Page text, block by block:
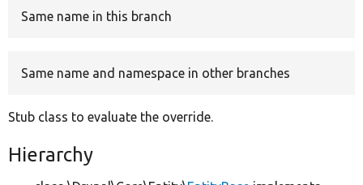
Same name in this branch
Same name and namespace in other branches
Stub class to evaluate the override.
Hierarchy